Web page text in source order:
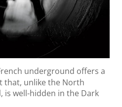
underground offers a
that, unlike the North
is well-hidden in the Dark